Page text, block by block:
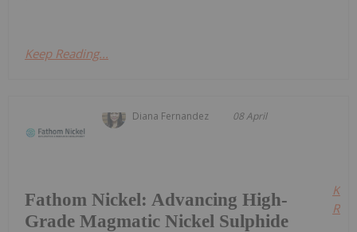
Keep Reading...
Diana Fernandez 08 April
Fathom Nickel: Advancing High-
Grade Magmatic Nickel Sulphide